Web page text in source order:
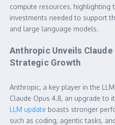
compute resources, highlighting
investments needed to support
and large language models.
Anthropic Unveils Claude
Strategic Growth
Anthropic, a key player in the
Claude Opus 4.8, an upgrade to
LLM update boasts stronger
such as coding, agentic tasks,